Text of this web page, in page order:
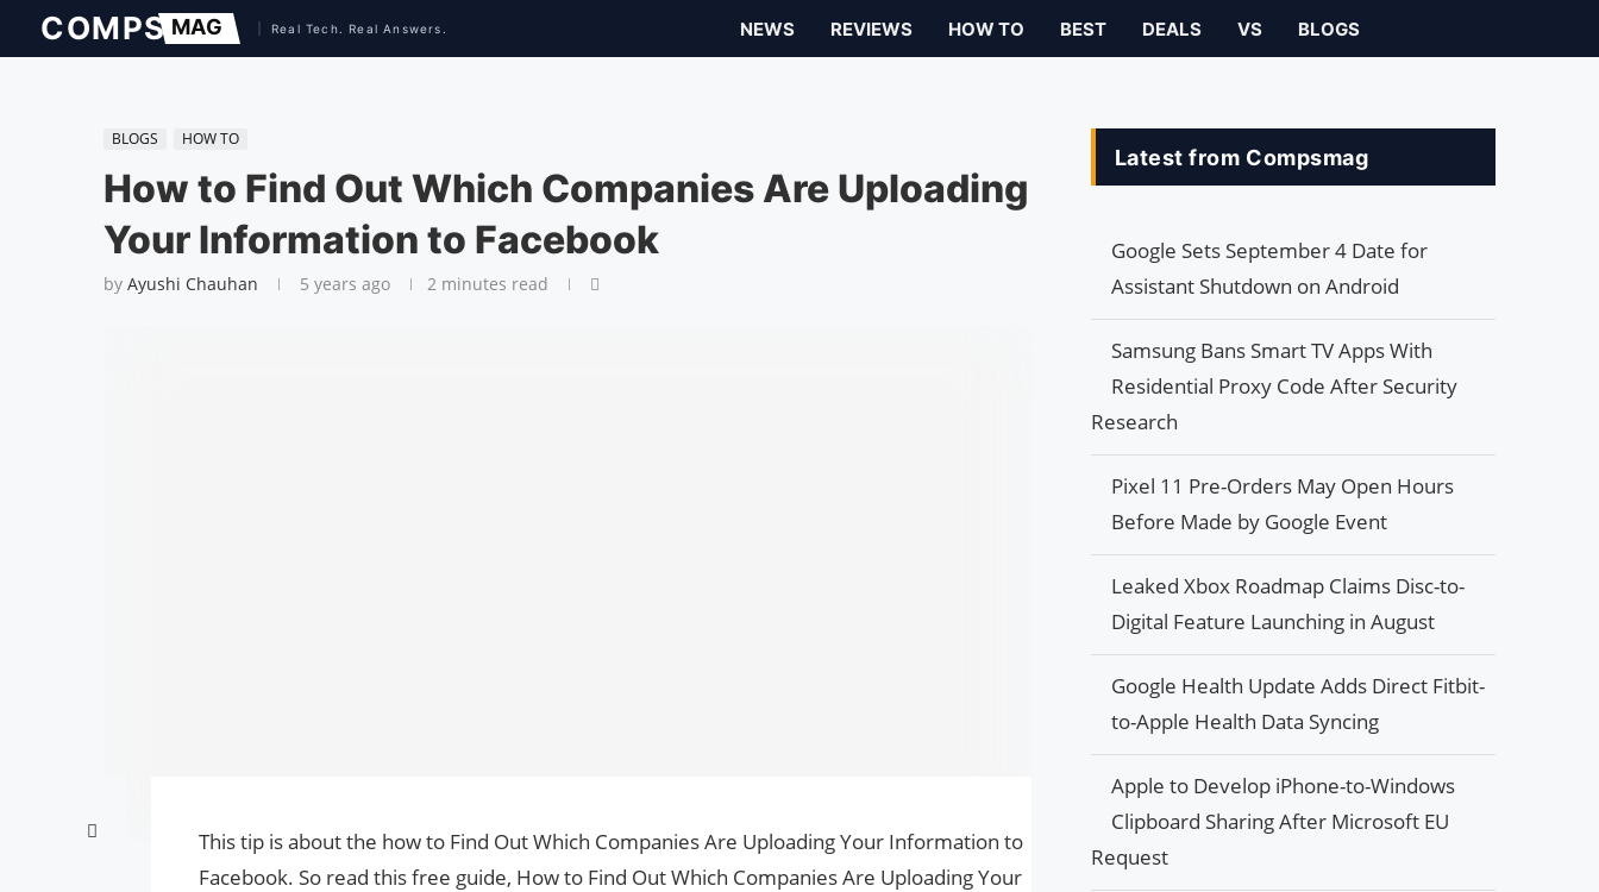
NEWS REVIEWS HOW TO BEST DEALS VS BLOGS
BLOGS HOW TO
How to Find Out Which Companies Are Uploading
Your Information to Facebook
by Ayushi Chauhan 5 years ago 2 minutes read
This tip is about the how to Find Out Which Companies Are Uploading Your Information to
Facebook. So read this free guide, How to Find Out Which Companies Are Uploading Your
Latest from Compsmag
Google Sets September 4 Date for
Assistant Shutdown on Android
Samsung Bans Smart TV Apps With
Residential Proxy Code After Security
Research
Pixel 11 Pre-Orders May Open Hours
Before Made by Google Event
Leaked Xbox Roadmap Claims Disc-to-
Digital Feature Launching in August
Google Health Update Adds Direct Fitbit-
to-Apple Health Data Syncing
Apple to Develop iPhone-to-Windows
Clipboard Sharing After Microsoft EU
Request